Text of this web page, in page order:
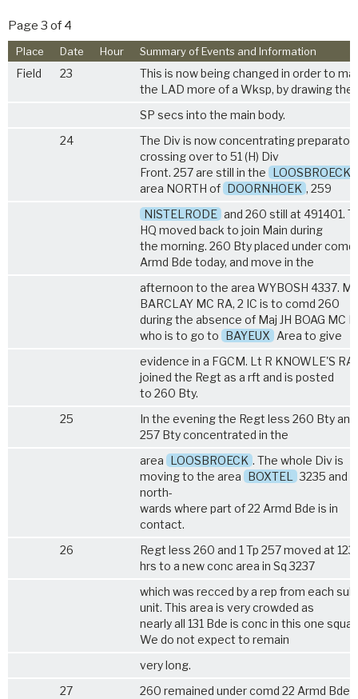
Page 3 of 4
Place Date Hour Summary of Events and Information
Field 23
This is now being changed in order to
the LAD more of a Wksp, by drawing the
SP secs into the main body.
24
The Div is now concentrating
crossing over to 51 (H) Div
Front. 257 are still in the LOOSBROECK
area NORTH of DOORNHOEK , 259
NISTELRODE and 260 still at 491401.
HQ moved back to join Main during
the morning. 260 Bty placed under comd
Armd Bde today, and move in the
afternoon to the area WYBOSH 4337.
BARCLAY MC RA, 2 IC is to comd 260
during the absence of Maj JH BOAG MC
who is to go to BAYEUX Area to give
evidence in a FGCM. Lt R KNOWLE'S RA
joined the Regt as a rft and is posted
to 260 Bty.
25
In the evening the Regt less 260 Bty and
257 Bty concentrated in the
area LOOSBROECK . The whole Div is
moving to the area BOXTEL
3235 and
north-
wards where part of 22 Armd Bde is in
contact.
26
Regt less 260 and 1 Tp 257 moved at
hrs to a new conc area in Sq 3237
which was recced by a rep from each sub
unit. This area is very crowded as
nearly all 131 Bde is conc in this one
We do not expect to remain
very long.
27
260 remained under comd 22 Armd Bde.